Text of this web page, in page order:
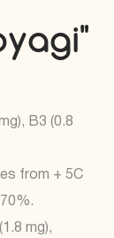
B3 (0.8
from + 5C
mg),